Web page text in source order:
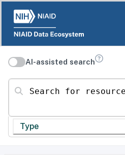
AI-assisted search
Search for resources
Type